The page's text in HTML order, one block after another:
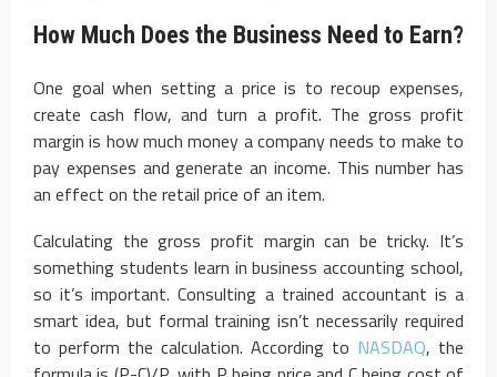
How Much Does the Business Need to Earn?
One goal when setting a price is to recoup expenses,
create cash flow, and turn a profit. The gross profit
margin is how much money a company needs to make to
pay expenses and generate an income. This number has
an effect on the retail price of an item.
Calculating the gross profit margin can be tricky. It’s
something students learn in business accounting school,
so it’s important. Consulting a trained accountant is a
smart idea, but formal training isn’t necessarily required
to perform the calculation. According to NASDAQ, the